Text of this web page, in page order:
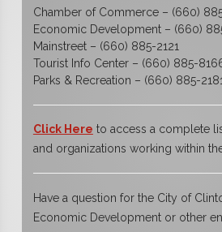
Chamber of Commerce – (660)
Economic Development – (660)
Mainstreet – (660) 885-2121
Tourist Info Center – (660) 885-
Parks & Recreation – (660) 885-
Click Here to access a complete
and organizations working within
Have a question for the City of
Economic Development or other